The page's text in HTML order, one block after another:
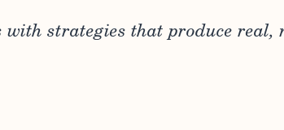
with strategies that produce real,